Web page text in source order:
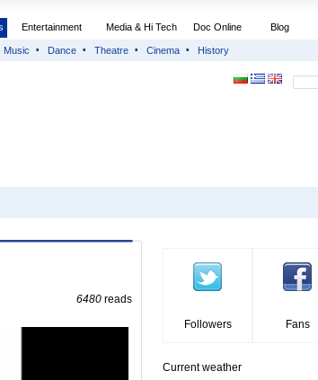
Entertainment Media & Hi Tech Doc Online Blog
Music Dance Theatre Cinema History
6480 reads
Followers Fans
Current weather